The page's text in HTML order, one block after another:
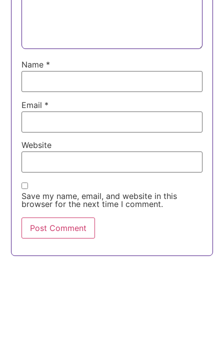
Name *
Email *
Website
Save my name, email, and website in this
browser for the next time I comment.